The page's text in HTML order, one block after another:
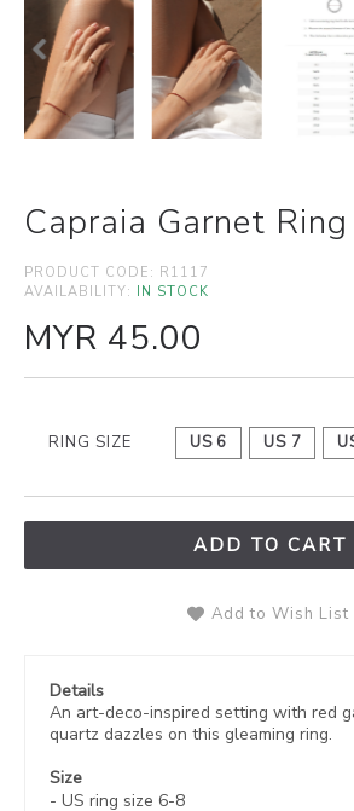
Capraia Garnet Ring
PRODUCT CODE: R1117
AVAILABILITY: IN STOCK
MYR 45.00
RING SIZE US 6 US 7
ADD TO CART
Add to Wish List
Details
An art-deco-inspired setting with red
quartz dazzles on this gleaming ring.
Size
- US ring size 6-8